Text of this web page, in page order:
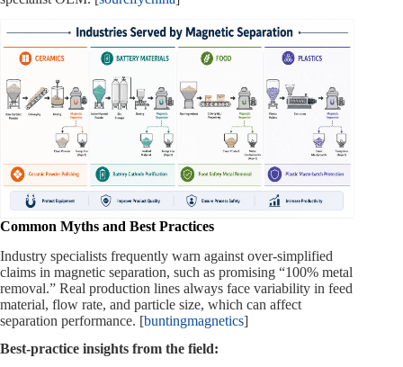
Common Myths and Best Practices
Industry specialists frequently warn against over‑simplified
claims in magnetic separation, such as promising “100% metal
removal.” Real production lines always face variability in feed
material, flow rate, and particle size, which can affect
separation performance. [buntingmagnetics]
Best‑practice insights from the field: